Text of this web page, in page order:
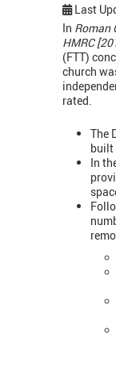
Last
In Roman
HMRC
(FTT)
church
rated.
The
built
In